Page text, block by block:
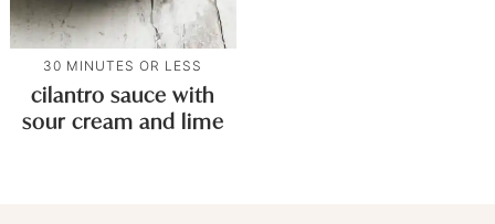
30 MINUTES OR LESS
cilantro sauce with
sour cream and lime